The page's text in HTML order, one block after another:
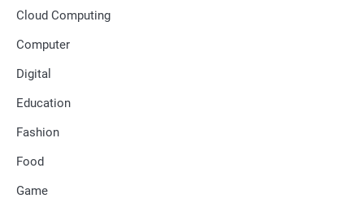
Cloud Computing
Computer
Digital
Education
Fashion
Food
Game